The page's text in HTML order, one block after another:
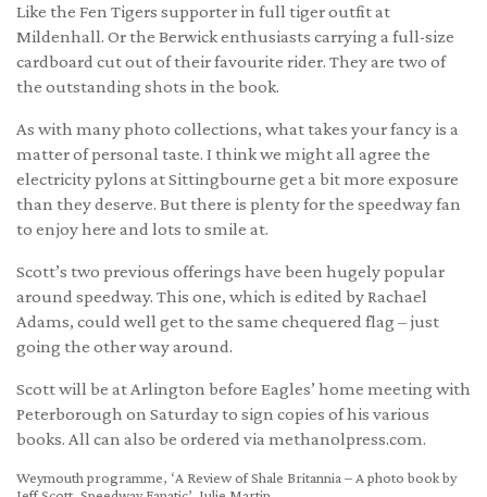
Like the Fen Tigers supporter in full tiger outfit at
Mildenhall. Or the Berwick enthusiasts carrying a full-size
cardboard cut out of their favourite rider. They are two of
the outstanding shots in the book.
As with many photo collections, what takes your fancy is a
matter of personal taste. I think we might all agree the
electricity pylons at Sittingbourne get a bit more exposure
than they deserve. But there is plenty for the speedway fan
to enjoy here and lots to smile at.
Scott’s two previous offerings have been hugely popular
around speedway. This one, which is edited by Rachael
Adams, could well get to the same chequered flag – just
going the other way around.
Scott will be at Arlington before Eagles’ home meeting with
Peterborough on Saturday to sign copies of his various
books. All can also be ordered via methanolpress.com.
Weymouth programme, ‘A Review of Shale Britannia – A photo book by